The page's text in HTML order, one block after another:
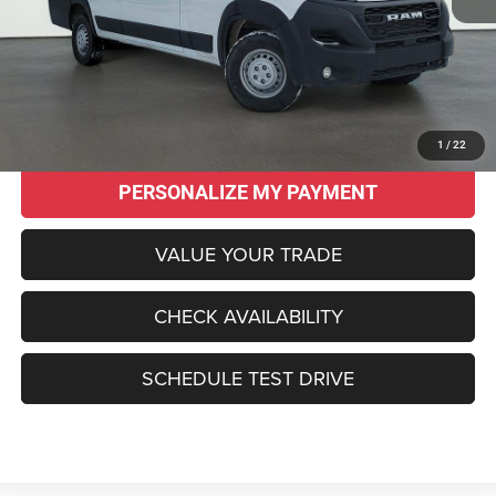
1 / 22
Original MSRP:
$58,915
Savings
$14,960
$43,955
PERSONALIZE MY PAYMENT
VALUE YOUR TRADE
CHECK AVAILABILITY
SCHEDULE TEST DRIVE